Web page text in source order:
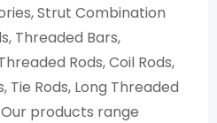
Strut Combination
Threaded Bars,
Rods, Coil Rods,
Tie Rods, Long Threaded
products range